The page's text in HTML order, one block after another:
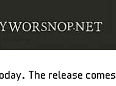
The release comes